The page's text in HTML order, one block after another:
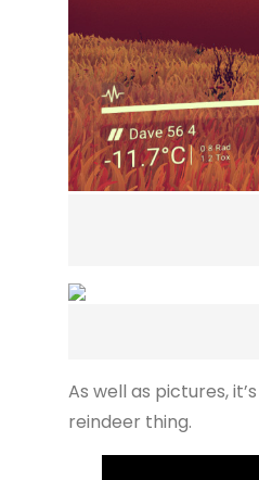
As well as pictures,
reindeer thing.